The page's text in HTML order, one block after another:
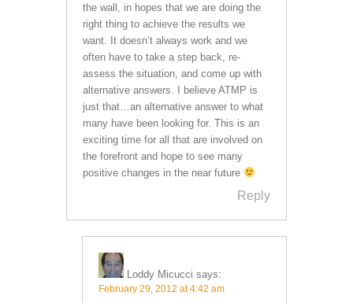
the wall, in hopes that we are doing the
right thing to achieve the results we
want. It doesn’t always work and we
often have to take a step back, re-
assess the situation, and come up with
alternative answers. I believe ATMP is
just that…an alternative answer to what
many have been looking for. This is an
exciting time for all that are involved on
the forefront and hope to see many
positive changes in the near future
Reply
Loddy Micucci says:
February 29, 2012 at 4:42 am